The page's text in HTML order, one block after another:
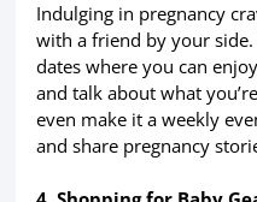
Indulging in pregnancy
with a friend by your
dates where you can
and talk about what
even make it a weekly
and share pregnancy